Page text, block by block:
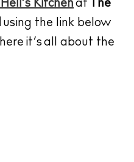
Kitchen at The
using the link below
it’s all about the